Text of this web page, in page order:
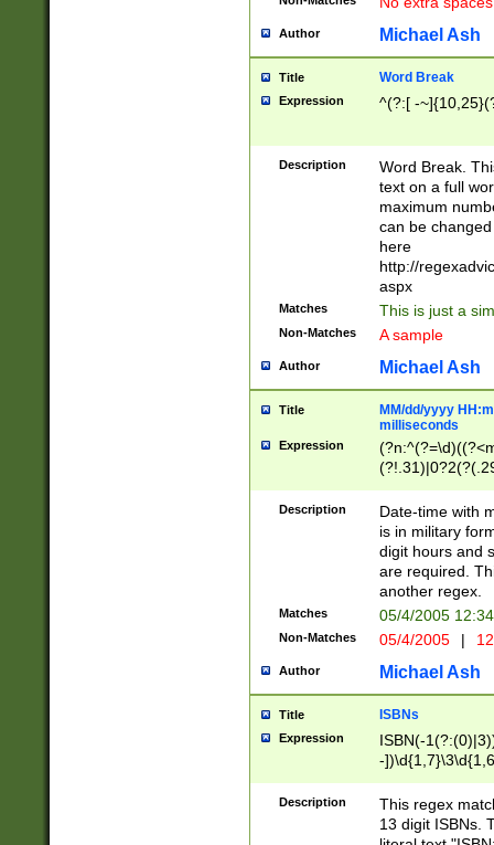
Author Michael Ash
Title Word Break
Expression ^(?:[ -
Description
Word Break.
text on a full
maximum
can be
here
http://
aspx
Matches This is just a
Non-Matches A sample
Author Michael Ash
Title
MM/dd/yyyy
milliseconds
Expression
<sep>[-./
9]|[2-
<minutes>[0-
Description
Date-time with
is in military
digit hours and
are required.
another regex.
Matches 05/4/2005
Non-Matches 05/4/2005 |
Author Michael Ash
Title ISBNs
Expression
ISBN(-
-
-
-
-
Description
This regex
13 digit ISBNs.